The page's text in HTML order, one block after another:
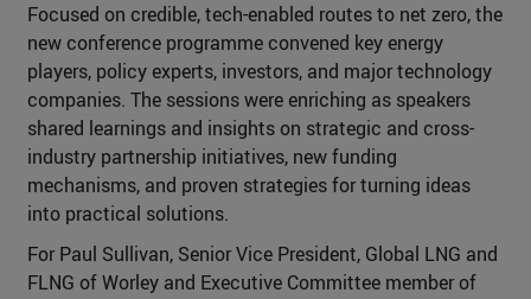
Focused on credible, tech-enabled routes to net zero, the
new conference programme convened key energy
players, policy experts, investors, and major technology
companies. The sessions were enriching as speakers
shared learnings and insights on strategic and cross-
industry partnership initiatives, new funding
mechanisms, and proven strategies for turning ideas
into practical solutions.
For Paul Sullivan, Senior Vice President, Global LNG and
FLNG of Worley and Executive Committee member of